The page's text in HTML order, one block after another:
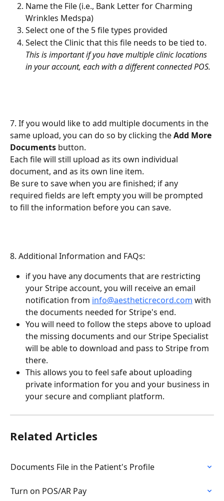
Name the File (i.e., Bank Letter for Charming
Wrinkles Medspa)
Select one of the 5 file types provided
Select the Clinic that this file needs to be tied to.
This is important if you have multiple clinic locations
in your account, each with a different connected POS.
7. If you would like to add multiple documents in the
same upload, you can do so by clicking the Add More
Documents button.
Each file will still upload as its own individual
document, and as its own line item.
Be sure to save when you are finished; if any
required fields are left empty you will be prompted
to fill the information before you can save.
8. Additional Information and FAQs:
if you have any documents that are restricting
your Stripe account, you will receive an email
notification from info@aestheticrecord.com with
the documents needed for Stripe's end.
You will need to follow the steps above to upload
the missing documents and our Stripe Specialist
will be able to download and pass to Stripe from
there.
This allows you to feel safe about uploading
private information for you and your business in
your secure and compliant platform.
Related Articles
Documents File in the Patient's Profile
Turn on POS/AR Pay